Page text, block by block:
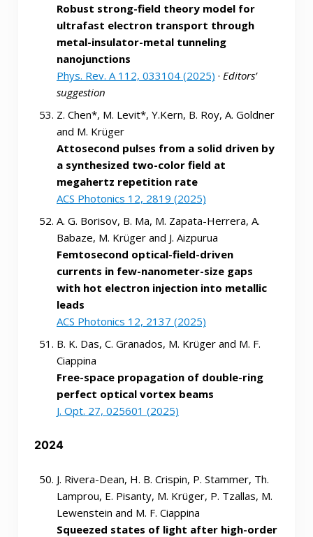
Robust strong-field theory model for
ultrafast electron transport through
metal-insulator-metal tunneling
nanojunctions
Phys. Rev. A 112, 033104 (2025) · Editors’
suggestion
Z. Chen*, M. Levit*, Y.Kern, B. Roy, A. Goldner
and M. Krüger
Attosecond pulses from a solid driven by
a synthesized two-color field at
megahertz repetition rate
ACS Photonics 12, 2819 (2025)
A. G. Borisov, B. Ma, M. Zapata-Herrera, A.
Babaze, M. Krüger and J. Aizpurua
Femtosecond optical-field-driven
currents in few-nanometer-size gaps
with hot electron injection into metallic
leads
ACS Photonics 12, 2137 (2025)
B. K. Das, C. Granados, M. Krüger and M. F.
Ciappina
Free-space propagation of double-ring
perfect optical vortex beams
J. Opt. 27, 025601 (2025)
2024
J. Rivera-Dean, H. B. Crispin, P. Stammer, Th.
Lamprou, E. Pisanty, M. Krüger, P. Tzallas, M.
Lewenstein and M. F. Ciappina
Squeezed states of light after high-order